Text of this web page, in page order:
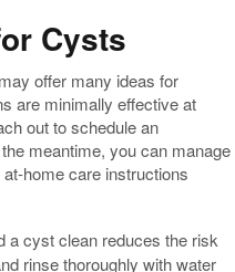
Cysts
offer many ideas for
are minimally effective at
out to schedule an
meantime, you can manage
home care instructions
a cyst clean reduces the risk
rinse thoroughly with water